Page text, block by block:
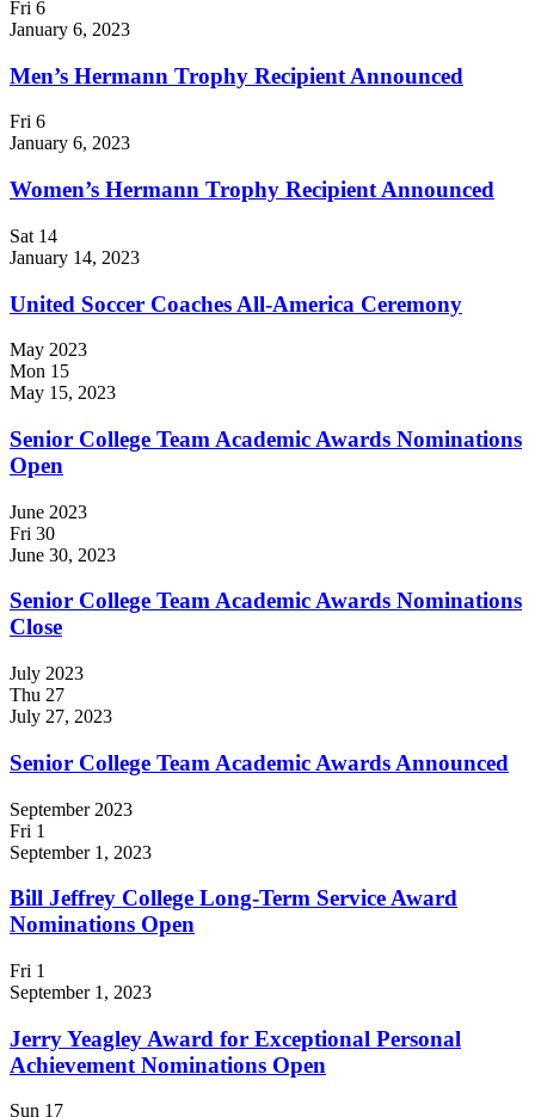
Fri 6
January 6, 2023
Men’s Hermann Trophy Recipient Announced
Fri 6
January 6, 2023
Women’s Hermann Trophy Recipient Announced
Sat 14
January 14, 2023
United Soccer Coaches All-America Ceremony
May 2023
Mon 15
May 15, 2023
Senior College Team Academic Awards Nominations
Open
June 2023
Fri 30
June 30, 2023
Senior College Team Academic Awards Nominations
Close
July 2023
Thu 27
July 27, 2023
Senior College Team Academic Awards Announced
September 2023
Fri 1
September 1, 2023
Bill Jeffrey College Long-Term Service Award
Nominations Open
Fri 1
September 1, 2023
Jerry Yeagley Award for Exceptional Personal
Achievement Nominations Open
Sun 17